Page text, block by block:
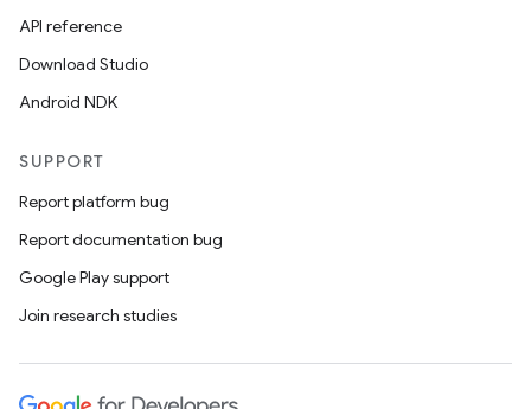
API reference
Download Studio
Android NDK
SUPPORT
Report platform bug
Report documentation bug
Google Play support
Join research studies